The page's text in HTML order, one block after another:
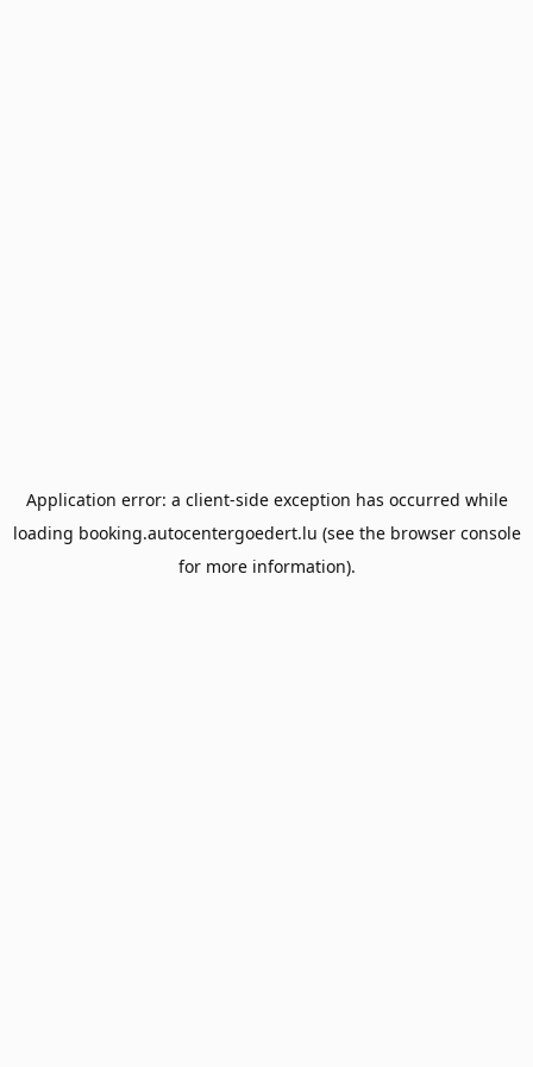
Application error: a client-side exception has occurred while
loading booking.autocentergoedert.lu (see the browser console
for more information).